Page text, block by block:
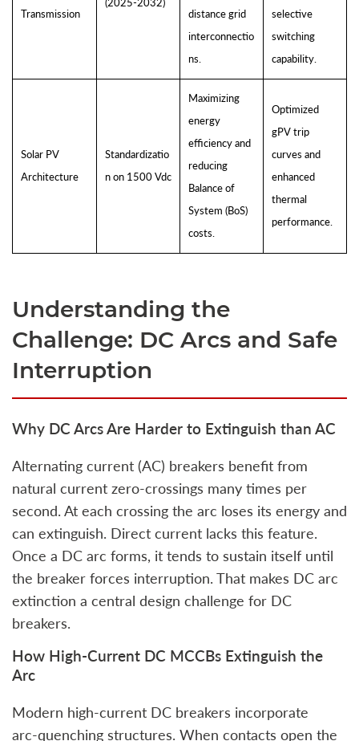
Transmission
(2025-2032)
distance grid
interconnectio
ns.
selective
switching
capability.
Solar PV
Architecture
Standardizatio
n on 1500 Vdc
Maximizing
energy
efficiency and
reducing
Balance of
System (BoS)
costs.
Optimized
gPV trip
curves and
enhanced
thermal
performance.
Understanding the
Challenge: DC Arcs and Safe
Interruption
Why DC Arcs Are Harder to Extinguish than AC
Alternating current (AC) breakers benefit from
natural current zero‑crossings many times per
second. At each crossing the arc loses its energy and
can extinguish. Direct current lacks this feature.
Once a DC arc forms, it tends to sustain itself until
the breaker forces interruption. That makes DC arc
extinction a central design challenge for DC
breakers.
How High‑Current DC MCCBs Extinguish the
Arc
Modern high-current DC breakers incorporate
arc‑quenching structures. When contacts open the